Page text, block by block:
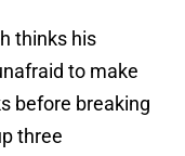
thinks his
to make
before breaking
three